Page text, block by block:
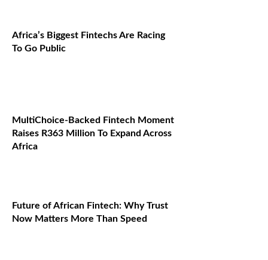
Africa’s Biggest Fintechs Are Racing
To Go Public
MultiChoice-Backed Fintech Moment
Raises R363 Million To Expand Across
Africa
Future of African Fintech: Why Trust
Now Matters More Than Speed